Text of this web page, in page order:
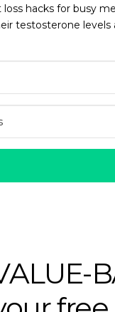
hacks for busy
testosterone levels